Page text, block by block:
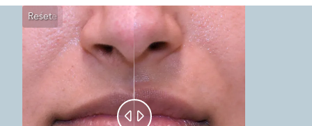
Reset
Before
After
 